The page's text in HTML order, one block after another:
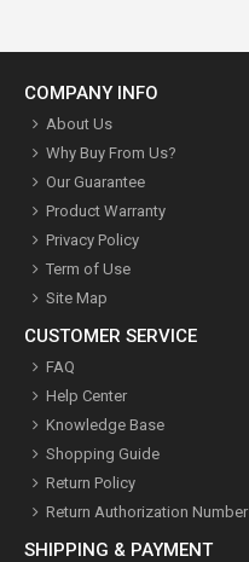
COMPANY INFO
About Us
Why Buy From Us?
Our Guarantee
Product Warranty
Privacy Policy
Term of Use
Site Map
CUSTOMER SERVICE
FAQ
Help Center
Knowledge Base
Shopping Guide
Return Policy
Return Authorization Number
SHIPPING & PAYMENT